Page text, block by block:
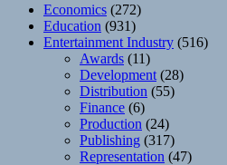
Economics (272)
Education (931)
Entertainment Industry (516)
Awards (11)
Development (28)
Distribution (55)
Finance (6)
Production (24)
Publishing (317)
Representation (47)